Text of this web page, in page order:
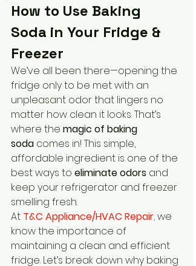
How to Use Baking
Soda in Your Fridge &
Freezer
We’ve all been there—opening the
fridge only to be met with an
unpleasant odor that lingers no
matter how clean it looks. That’s
where the magic of baking
soda comes in! This simple,
affordable ingredient is one of the
best ways to eliminate odors and
keep your refrigerator and freezer
smelling fresh.
At T&C Appliance/HVAC Repair, we
know the importance of
maintaining a clean and efficient
fridge. Let’s break down why baking